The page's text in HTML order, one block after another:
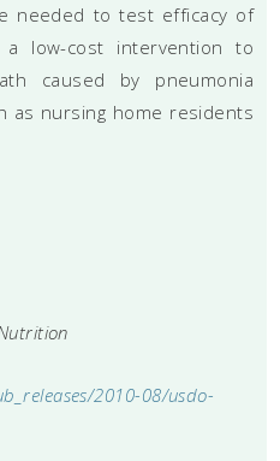
needed to test efficacy of
a low-cost intervention to
caused by pneumonia
as nursing home residents
2010-08/usdo-